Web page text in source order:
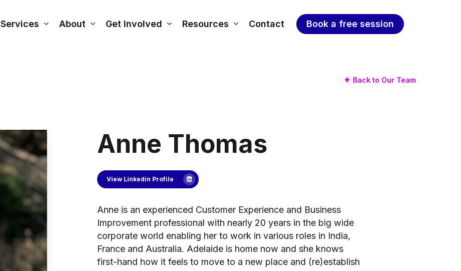
Services About Get Involved Resources Contact Book a free session
Back to Our Team
Anne Thomas
View Linkedin Profile
Anne is an experienced Customer Experience and Business
Improvement professional with nearly 20 years in the big wide
corporate world enabling her to work in various roles in India,
France and Australia. Adelaide is home now and she knows
first-hand how it feels to move to a new place and (re)establish